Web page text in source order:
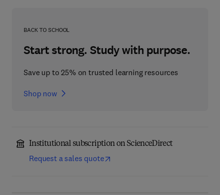
BACK TO SCHOOL
Start strong. Study with purpose.
Save up to 25% on trusted learning resources
Shop now
Institutional subscription on ScienceDirect
Request a sales quote